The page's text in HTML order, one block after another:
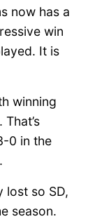
now has a
win
It is
winning
0 in the
lost so SD,
season.